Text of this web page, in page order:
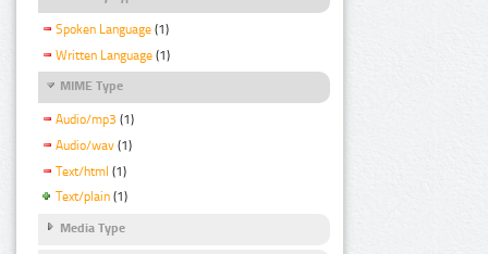
Spoken Language (1)
Written Language (1)
MIME Type
Audio/mp3 (1)
Audio/wav (1)
Text/html (1)
Text/plain (1)
Media Type